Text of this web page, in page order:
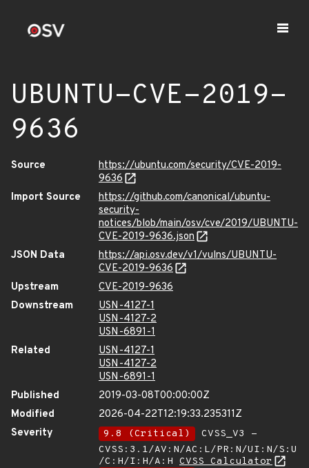
UBUNTU-CVE-2019-
9636
Source
https://ubuntu.com/security/CVE-2019-
9636
Import Source
https://github.com/canonical/ubuntu-
security-
notices/blob/main/osv/cve/2019/UBUNTU-
CVE-2019-9636.json
JSON Data
https://api.osv.dev/v1/vulns/UBUNTU-
CVE-2019-9636
Upstream
CVE-2019-9636
Downstream
USN-4127-1
USN-4127-2
USN-6891-1
Related
USN-4127-1
USN-4127-2
USN-6891-1
Published
2019-03-08T00:00:00Z
Modified
2026-04-22T12:19:33.235311Z
Severity
9.8 (Critical)
CVSS_V3 -
CVSS:3.1/AV:N/AC:L/PR:N/UI:N/S:U
/C:H/I:H/A:H CVSS Calculator